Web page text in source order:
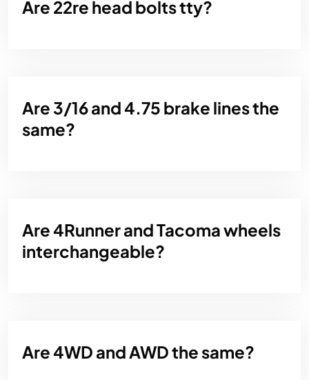
Are 22re head bolts tty?
Are 3/16 and 4.75 brake lines the
same?
Are 4Runner and Tacoma wheels
interchangeable?
Are 4WD and AWD the same?